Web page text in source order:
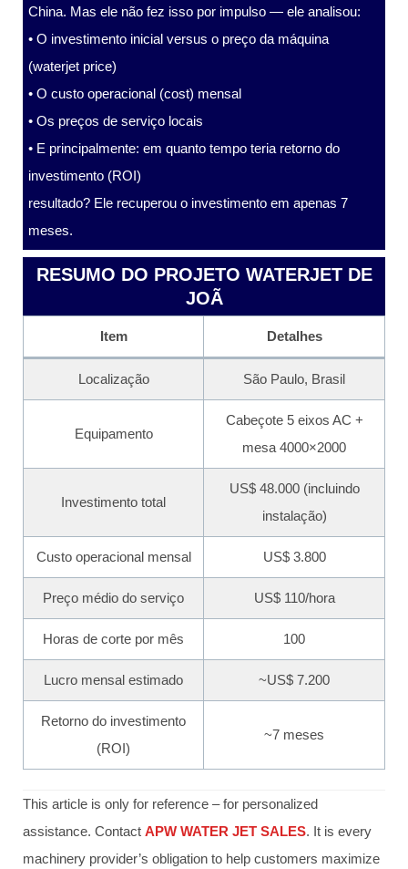
China. Mas ele não fez isso por impulso — ele analisou:
• O investimento inicial versus o preço da máquina
(waterjet price)
• O custo operacional (cost) mensal
• Os preços de serviço locais
• E principalmente: em quanto tempo teria retorno do
investimento (ROI)
resultado? Ele recuperou o investimento em apenas 7
meses.
RESUMO DO PROJETO WATERJET DE
JOÃ
Item Detalhes
Localização São Paulo, Brasil
Equipamento
Cabeçote 5 eixos AC +
mesa 4000×2000
Investimento total
US$ 48.000 (incluindo
instalação)
Custo operacional mensal US$ 3.800
Preço médio do serviço US$ 110/hora
Horas de corte por mês 100
Lucro mensal estimado ~US$ 7.200
Retorno do investimento
(ROI)
~7 meses
This article is only for reference – for personalized
assistance. Contact APW WATER JET SALES. It is every
machinery provider’s obligation to help customers maximize